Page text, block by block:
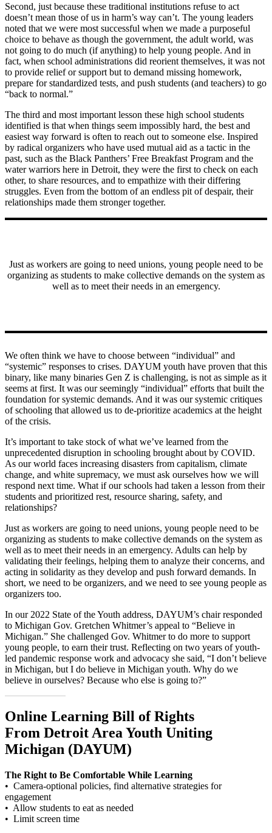
Second, just because these traditional institutions refuse to act
doesn’t mean those of us in harm’s way can’t. The young leaders
noted that we were most successful when we made a purposeful
choice to behave as though the government, the adult world, was
not going to do much (if anything) to help young people. And in
fact, when school administrations did reorient themselves, it was not
to provide relief or support but to demand missing homework,
prepare for standardized tests, and push students (and teachers) to go
“back to normal.”
The third and most important lesson these high school students
identified is that when things seem impossibly hard, the best and
easiest way forward is often to reach out to someone else. Inspired
by radical organizers who have used mutual aid as a tactic in the
past, such as the Black Panthers’ Free Breakfast Program and the
water warriors here in Detroit, they were the first to check on each
other, to share resources, and to empathize with their differing
struggles. Even from the bottom of an endless pit of despair, their
relationships made them stronger together.
Just as workers are going to need unions, young people need to be
organizing as students to make collective demands on the system as
well as to meet their needs in an emergency.
We often think we have to choose between “individual” and
“systemic” responses to crises. DAYUM youth have proven that this
binary, like many binaries Gen Z is challenging, is not as simple as it
seems at first. It was our seemingly “individual” efforts that built the
foundation for systemic demands. And it was our systemic critiques
of schooling that allowed us to de-prioritize academics at the height
of the crisis.
It’s important to take stock of what we’ve learned from the
unprecedented disruption in schooling brought about by COVID.
As our world faces increasing disasters from capitalism, climate
change, and white supremacy, we must ask ourselves how we will
respond next time. What if our schools had taken a lesson from their
students and prioritized rest, resource sharing, safety, and
relationships?
Just as workers are going to need unions, young people need to be
organizing as students to make collective demands on the system as
well as to meet their needs in an emergency. Adults can help by
validating their feelings, helping them to analyze their concerns, and
acting in solidarity as they develop and push forward demands. In
short, we need to be organizers, and we need to see young people as
organizers too.
In our 2022 State of the Youth address, DAYUM’s chair responded
to Michigan Gov. Gretchen Whitmer’s appeal to “Believe in
Michigan.” She challenged Gov. Whitmer to do more to support
young people, to earn their trust. Reflecting on two years of youth-
led pandemic response work and advocacy she said, “I don’t believe
in Michigan, but I do believe in Michigan youth. Why do we
believe in ourselves? Because who else is going to?”
Online Learning Bill of Rights
From Detroit Area Youth Uniting
Michigan (DAYUM)
The Right to Be Comfortable While Learning
• Camera-optional policies, find alternative strategies for
engagement
• Allow students to eat as needed
• Limit screen time